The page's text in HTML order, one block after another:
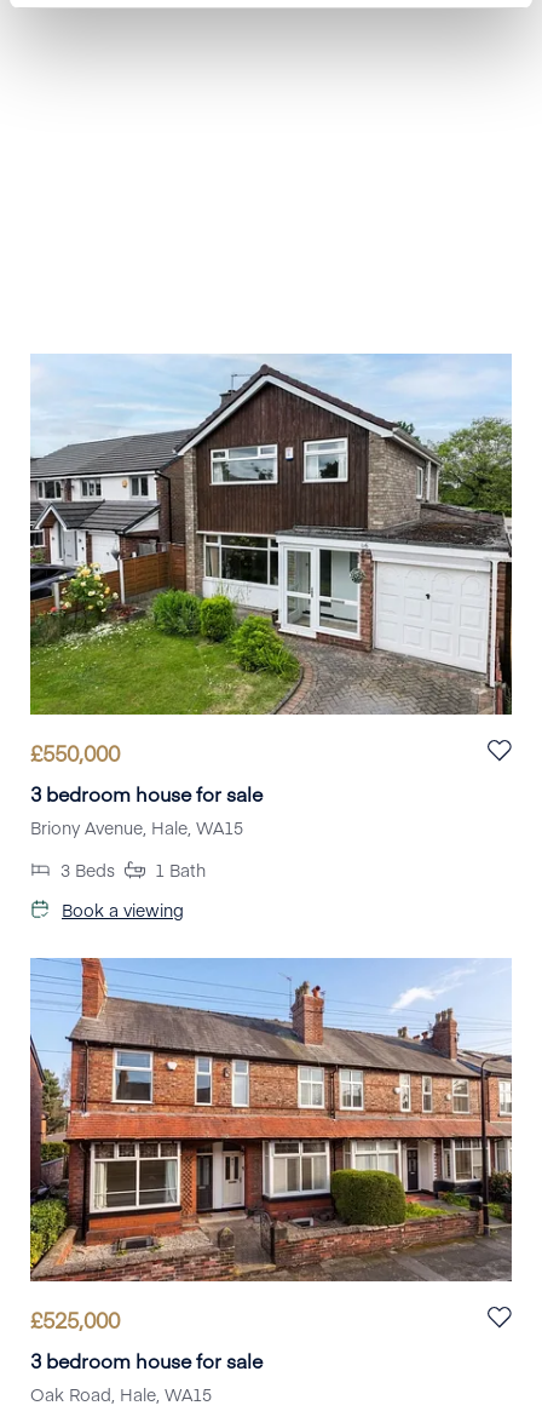
£550,000
3 bedroom house for sale
Briony Avenue, Hale, WA15
3 Beds 1 Bath
Book a viewing
£525,000
3 bedroom house for sale
Oak Road, Hale, WA15